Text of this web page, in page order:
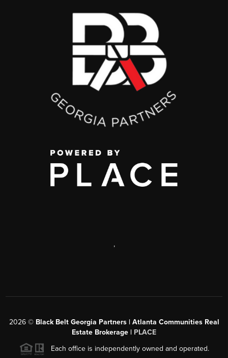
,
2026© Black Belt Georgia Partners | Atlanta Communities Real
Estate Brokerage | PLACE
Each office is independently owned and operated.